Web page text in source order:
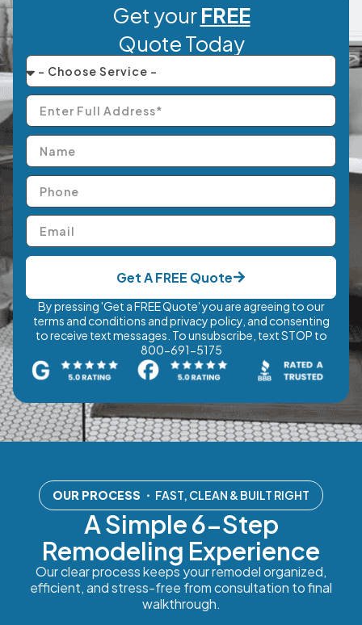
Get yourFREE
Quote Today
Get A FREE Quote
By pressing 'Get a FREE Quote' you are agreeing to our
terms and conditions and privacy policy, and consenting
to receive text messages. To unsubscribe, text STOP to
800-691-5175
OUR PROCESS ・ FAST, CLEAN & BUILT RIGHT
A Simple 6-Step
Remodeling Experience
Our clear process keeps your remodel organized,
efficient, and stress-free from consultation to final
walkthrough.